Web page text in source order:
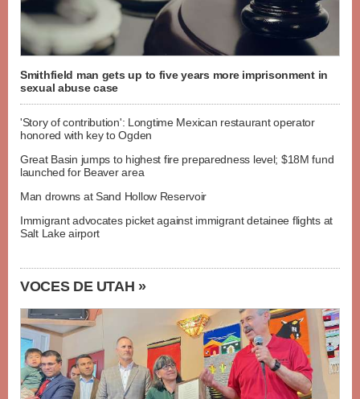
Smithfield man gets up to five years more imprisonment in
sexual abuse case
'Story of contribution': Longtime Mexican restaurant operator
honored with key to Ogden
Great Basin jumps to highest fire preparedness level; $18M fund
launched for Beaver area
Man drowns at Sand Hollow Reservoir
Immigrant advocates picket against immigrant detainee flights at
Salt Lake airport
VOCES DE UTAH »